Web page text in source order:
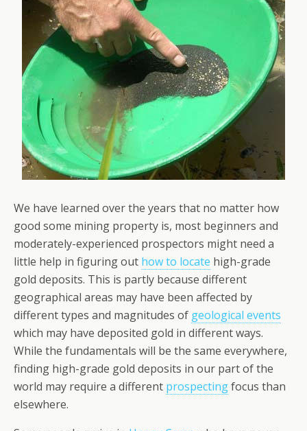
We have learned over the years that no matter how
good some mining property is, most beginners and
moderately-experienced prospectors might need a
little help in figuring out how to locate high-grade
gold deposits. This is partly because different
geographical areas may have been affected by
different types and magnitudes of geological events
which may have deposited gold in different ways.
While the fundamentals will be the same everywhere,
finding high-grade gold deposits in our part of the
world may require a different prospectingfocus than
elsewhere.